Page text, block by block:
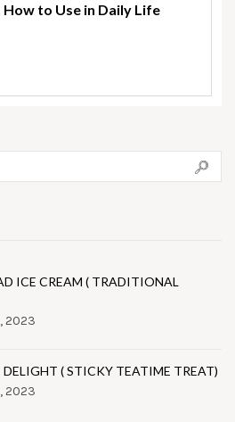
to Use in Daily Life
ICE CREAM ( TRADITIONAL
2023
( STICKY TEATIME TREAT)
2023